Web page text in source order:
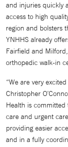
and injuries quickly
access to high
region and bolsters
YNHHS already
Fairfield and
orthopedic walk-in
“We are very
Christopher
Health is committed
care and urgent
providing easier
and in a fully